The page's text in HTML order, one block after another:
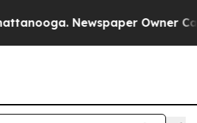
Newspaper Owner